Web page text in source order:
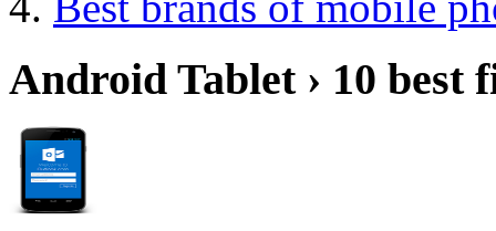
Android Tablet › 10 best